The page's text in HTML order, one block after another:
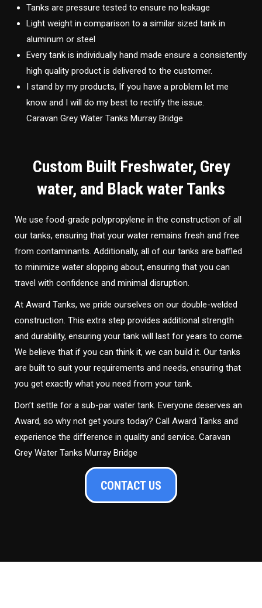
Tanks are pressure tested to ensure no leakage
Light weight in comparison to a similar sized tank in
aluminum or steel
Every tank is individually hand made ensure a consistently
high quality product is delivered to the customer.
I stand by my products, If you have a problem let me
know and I will do my best to rectify the issue.
Caravan Grey Water Tanks Murray Bridge
Custom Built Freshwater, Grey
water, and Black water Tanks
We use food-grade polypropylene in the construction of all
our tanks, ensuring that your water remains fresh and free
from contaminants. Additionally, all of our tanks are baffled
to minimize water slopping about, ensuring that you can
travel with confidence and minimal disruption.
At Award Tanks, we pride ourselves on our double-welded
construction. This extra step provides additional strength
and durability, ensuring your tank will last for years to come.
We believe that if you can think it, we can build it. Our tanks
are built to suit your requirements and needs, ensuring that
you get exactly what you need from your tank.
Don’t settle for a sub-par water tank. Everyone deserves an
Award, so why not get yours today? Call Award Tanks and
experience the difference in quality and service. Caravan
Grey Water Tanks Murray Bridge
CONTACT US